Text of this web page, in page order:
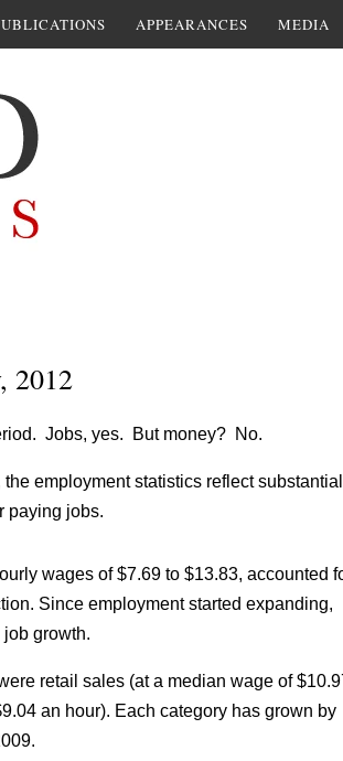
APPEARANCES MEDIA
2012
Jobs, yes. But money? No.
the employment statistics reflect substantial
paying jobs.
wages of $7.69 to $13.83, accounted
Since employment started expanding,
growth.
retail sales (at a median wage of
an hour). Each category has grown by